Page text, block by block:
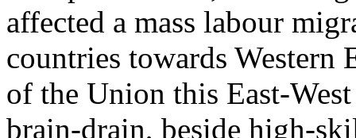
affected a mass labour
countries towards Western
of the Union this East-
brain-drain, beside high-